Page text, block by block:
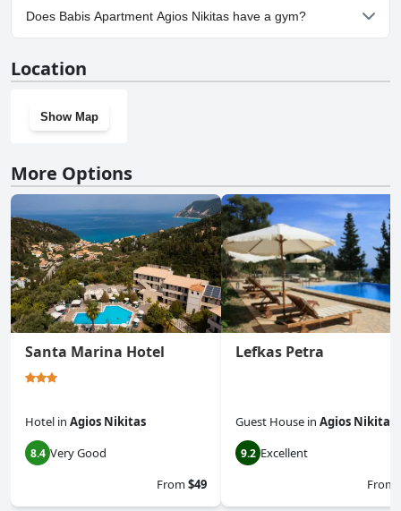
Yes, parking facilities are available at Babis Apartment Agios
Nikitas.
Does Babis Apartment Agios Nikitas have a gym?
Location
Show Map
More Options
Santa Marina Hotel
Hotel in Agios Nikitas
8.4 Very Good
From$49
Lefkas Petra
Guest House in Agios Nikitas
9.2 Excellent
From